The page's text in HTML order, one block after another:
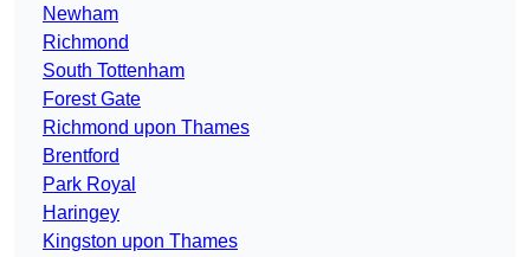
Newham
Richmond
South Tottenham
Forest Gate
Richmond upon Thames
Brentford
Park Royal
Haringey
Kingston upon Thames